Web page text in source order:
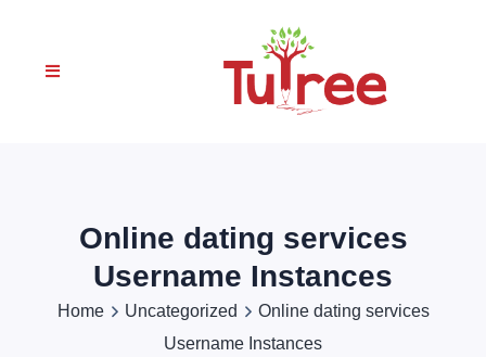
Online dating services
Username Instances
Home Uncategorized
Online dating services
Username Instances